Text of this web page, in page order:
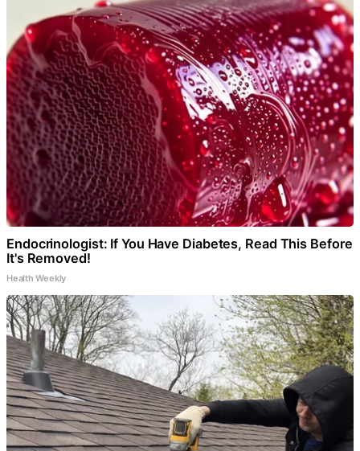
Endocrinologist: If You Have Diabetes, Read This Before
It's Removed!
Health Weekly